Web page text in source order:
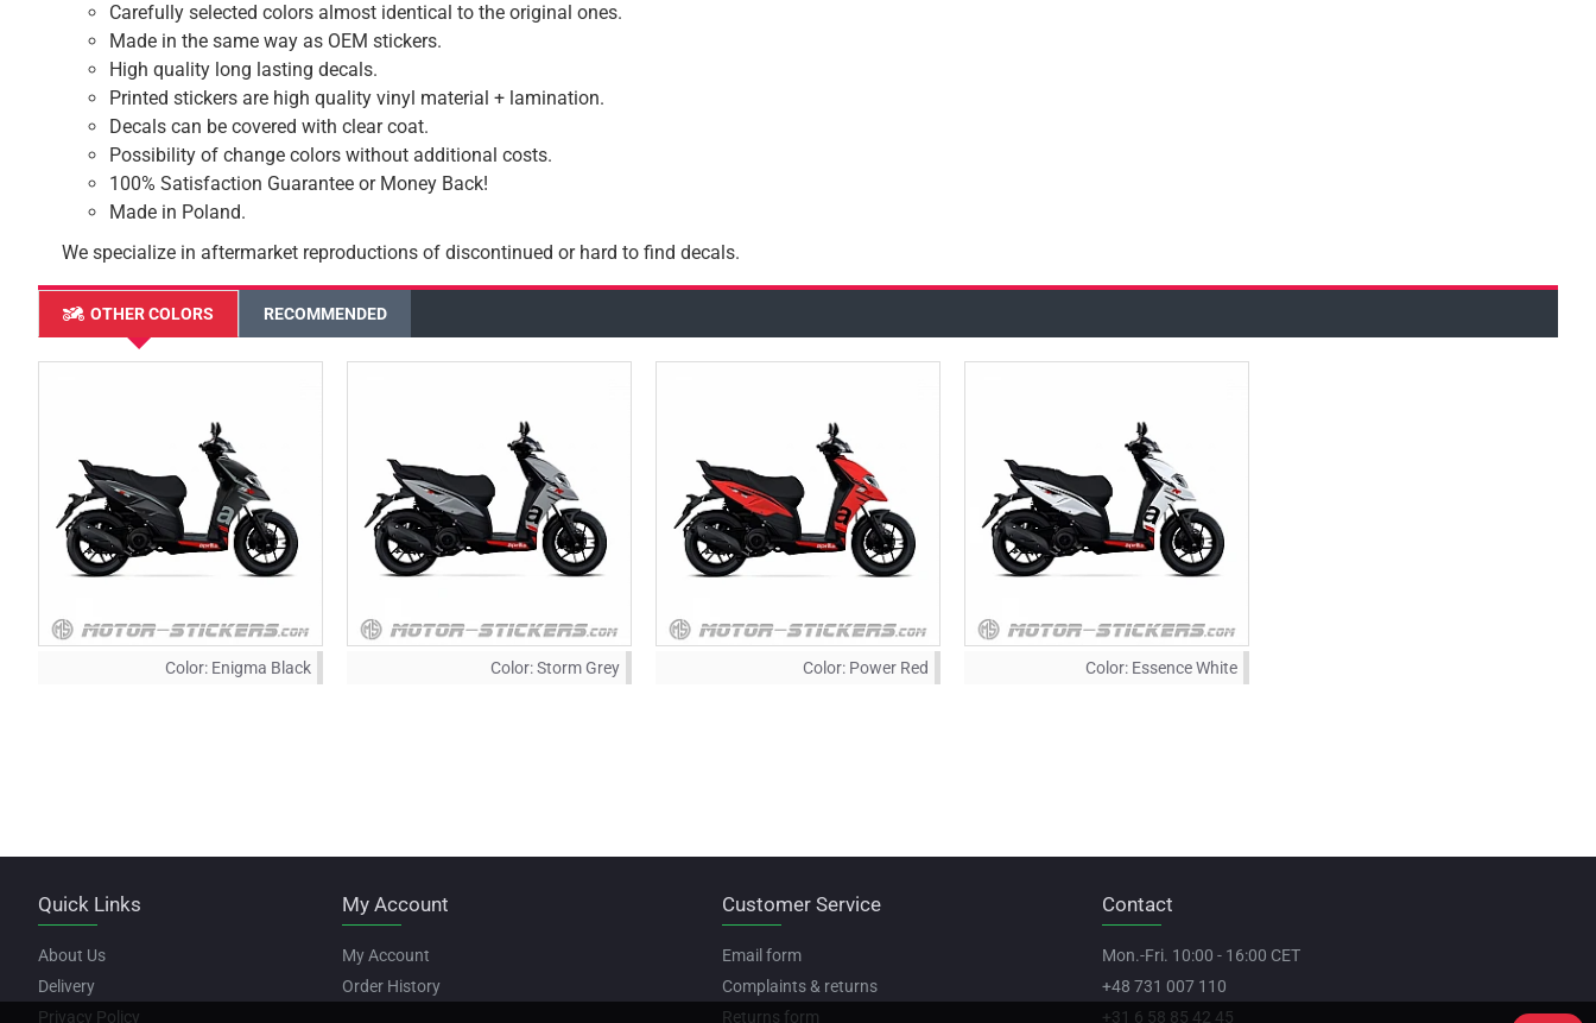
Carefully selected colors almost identical to the original ones.
Made in the same way as OEM stickers.
High quality long lasting decals.
Printed stickers are high quality vinyl material + lamination.
Decals can be covered with clear coat.
Possibility of change colors without additional costs.
100% Satisfaction Guarantee or Money Back!
Made in Poland.
We specialize in aftermarket reproductions of discontinued or hard to find decals.
OTHER COLORS RECOMMENDED
Color: Enigma Black Color:Storm Grey Color: Power Red Color: Essence White
Quick Links
About Us
Delivery
Privacy Policy
My Account
My Account
Order History
Customer Service
Email form
Complaints & returns
Returns form
Contact
Mon.-Fri. 10:00 - 16:00 CET
+48 731 007 110
+31 6 58 85 42 45